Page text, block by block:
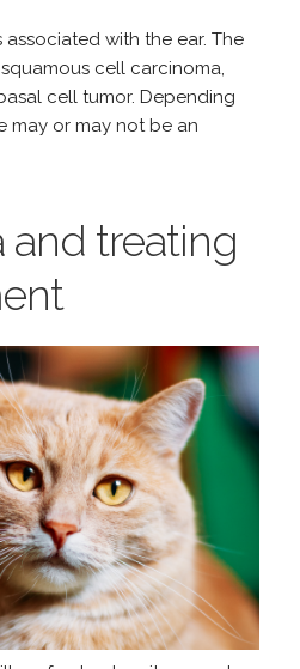
with the ear. The
cell carcinoma,
cell tumor. Depending
may or may not be an
and treating